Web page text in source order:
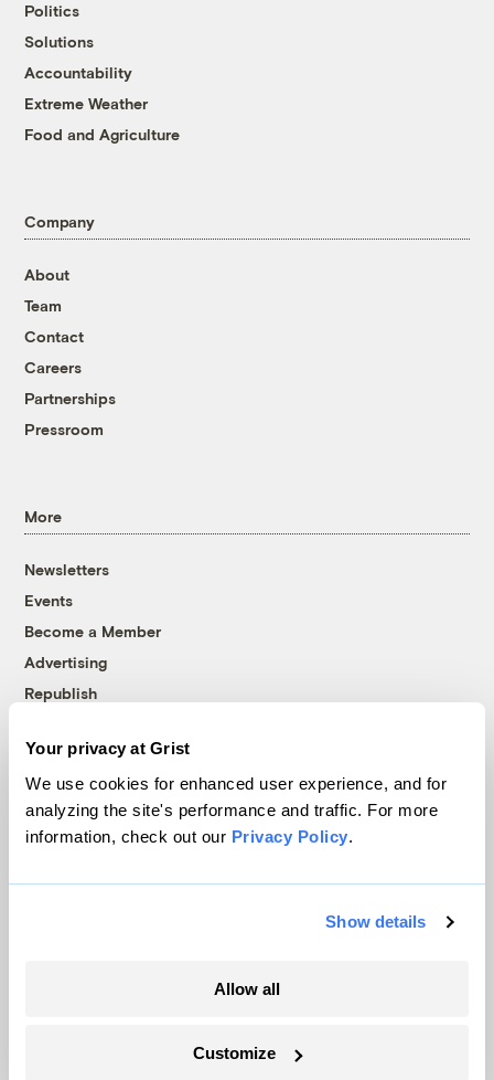
Your privacy at Grist
We use cookies for enhanced user experience, and for
analyzing the site's performance and traffic. For more
information, check out our Privacy Policy.
Show details
Allow all
Customize
Politics
Solutions
Accountability
Extreme Weather
Food and Agriculture
Company
About
Team
Contact
Careers
Partnerships
Pressroom
More
Newsletters
Events
Become a Member
Advertising
Republish
© 1999-2026 Grist Magazine, Inc. All rights reserved.
Grist is powered byWordPress VIP